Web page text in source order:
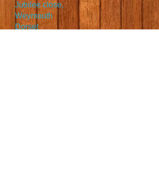
Jubilee close,
Weymouth
Dorset